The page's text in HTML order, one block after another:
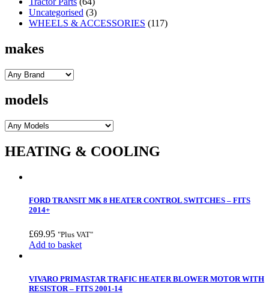
Uncategorised (3)
WHEELS & ACCESSORIES (117)
makes
models
HEATING & COOLING
FORD TRANSIT MK 8 HEATER CONTROL SWITCHES – FITS
2014+
£69.95 "Plus VAT"
Add to basket
VIVARO PRIMASTAR TRAFIC HEATER BLOWER MOTOR WITH
RESISTOR – FITS 2001-14